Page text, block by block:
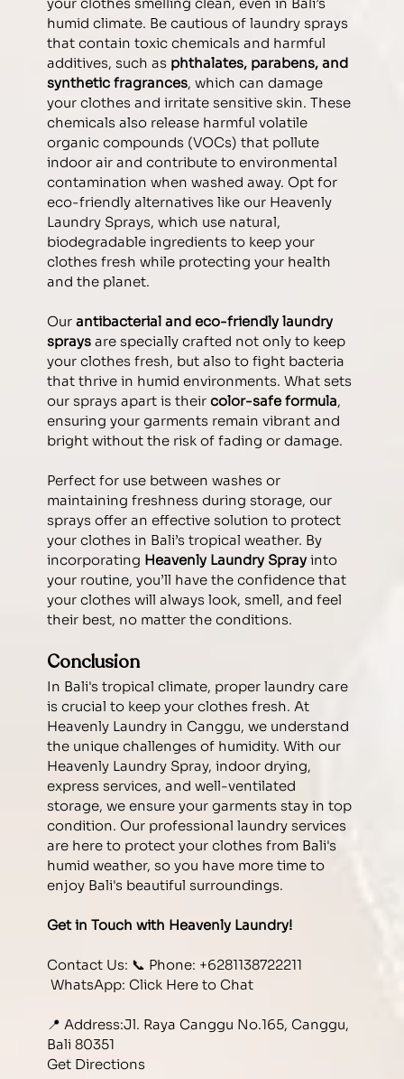
humid climate. Be cautious of laundry sprays
that contain toxic chemicals and harmful
additives, such as phthalates, parabens, and
synthetic fragrances, which can damage
your clothes and irritate sensitive skin. These
chemicals also release harmful volatile
organic compounds (VOCs) that pollute
indoor air and contribute to environmental
contamination when washed away. Opt for
eco-friendly alternatives like our Heavenly
Laundry Sprays, which use natural,
biodegradable ingredients to keep your
clothes fresh while protecting your health
and the planet.
Our antibacterial and eco-friendly laundry
sprays are specially crafted not only to keep
your clothes fresh, but also to fight bacteria
that thrive in humid environments. What sets
our sprays apart is their color-safe formula,
ensuring your garments remain vibrant and
bright without the risk of fading or damage.
Perfect for use between washes or
maintaining freshness during storage, our
sprays offer an effective solution to protect
your clothes in Bali’s tropical weather. By
incorporating Heavenly Laundry Spray into
your routine, you’ll have the confidence that
your clothes will always look, smell, and feel
their best, no matter the conditions.
Conclusion
In Bali's tropical climate, proper laundry care
is crucial to keep your clothes fresh. At
Heavenly Laundry in Canggu, we understand
the unique challenges of humidity. With our
Heavenly Laundry Spray, indoor drying,
express services, and well-ventilated
storage, we ensure your garments stay in top
condition. Our professional laundry services
are here to protect your clothes from Bali's
humid weather, so you have more time to
enjoy Bali's beautiful surroundings.
Get in Touch with Heavenly Laundry!
Contact Us: 📞 Phone: +6281138722211
WhatsApp: Click Here to Chat
📍 Address:Jl. Raya Canggu No.165, Canggu,
Bali 80351
Get Directions